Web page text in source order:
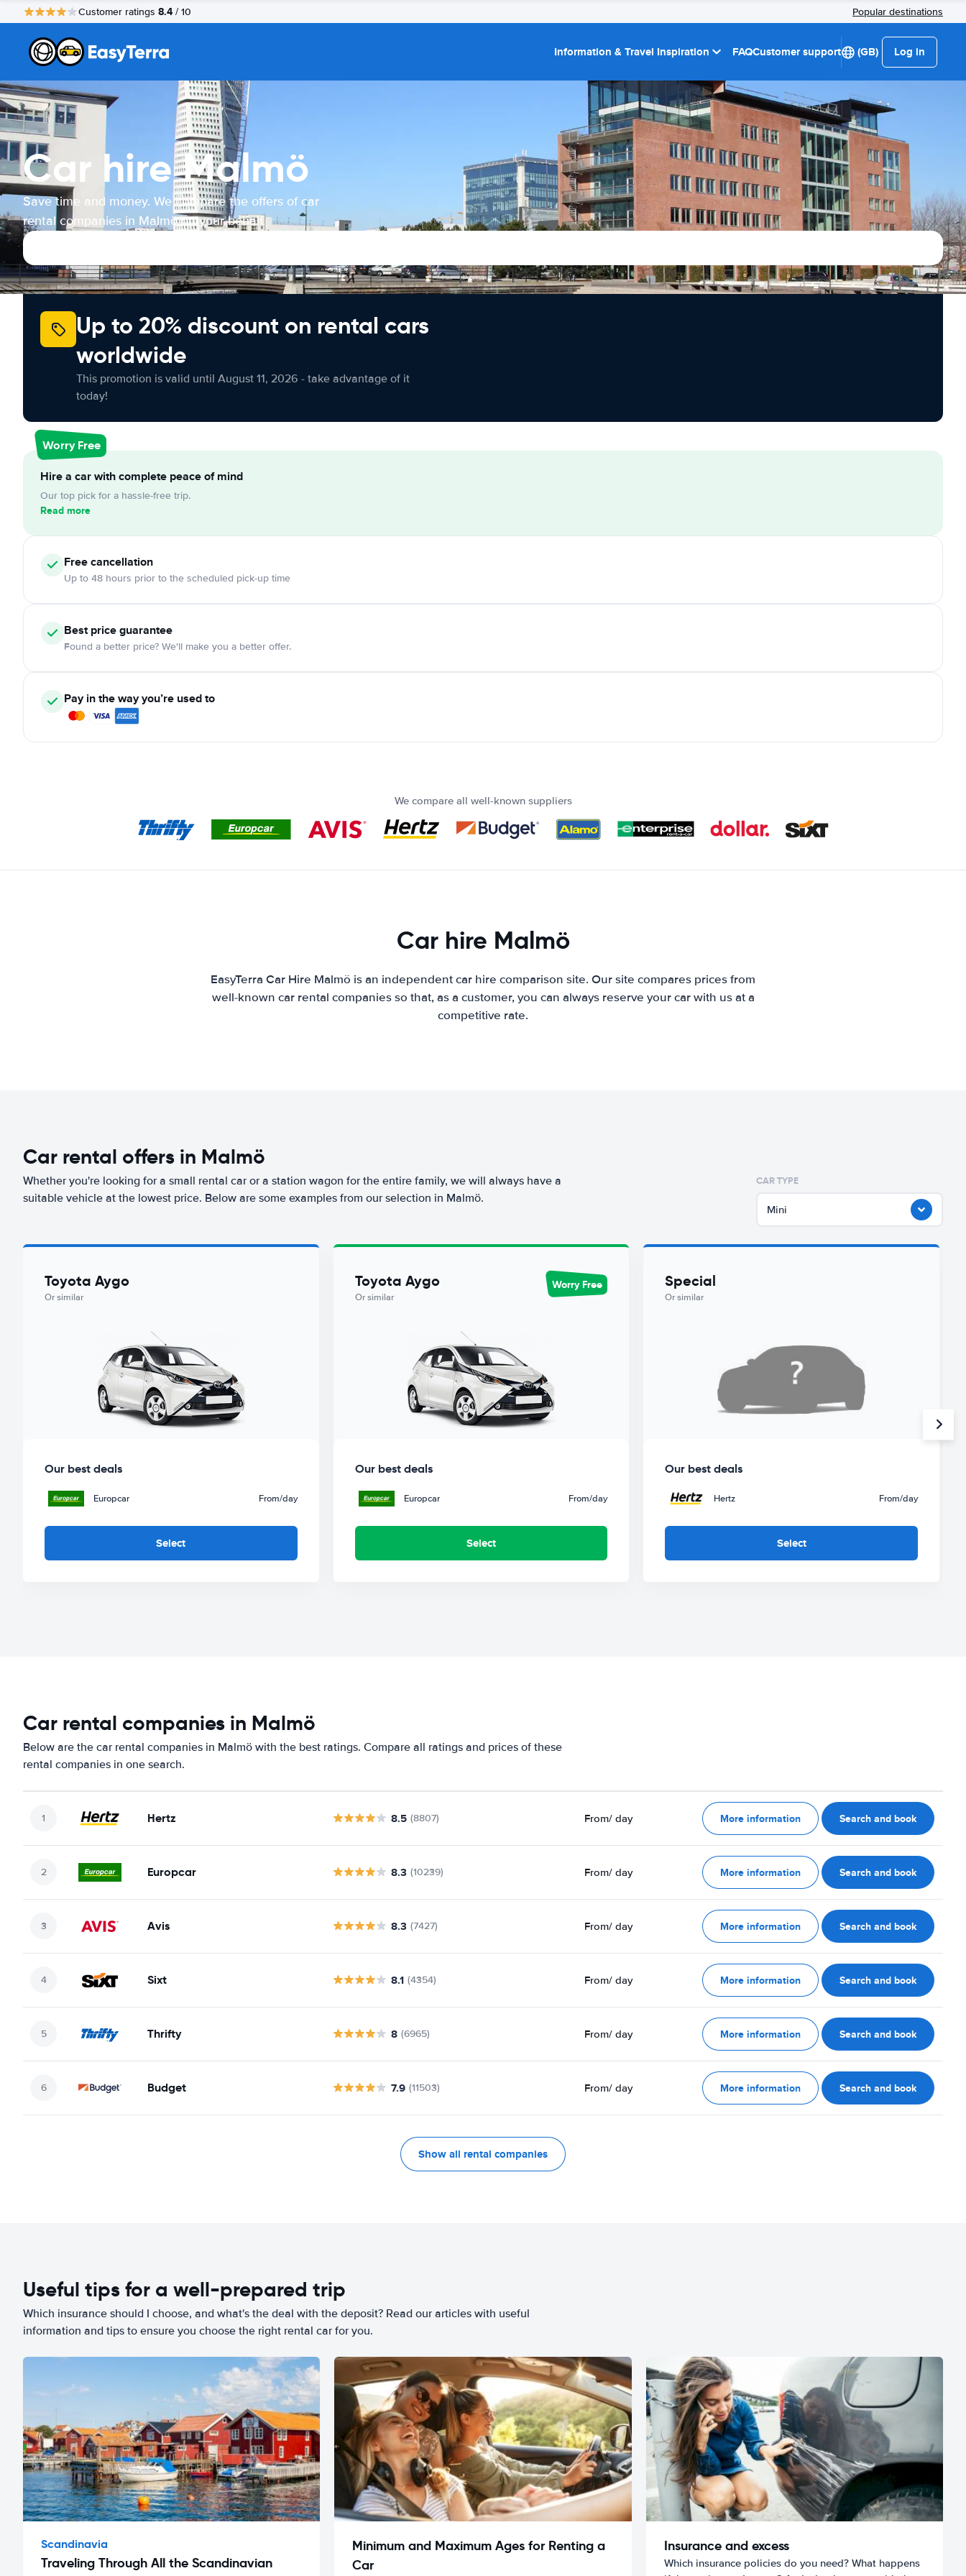
Customer ratings 8.4 / 10 Popular destinations
Information & Travel Inspiration FAQCustomer support (GB) Log in
Car hire Malmö
Save time and money. We compare the offers of car
rental companies in Malmö on your behalf.
Up to 20% discount on rental cars
worldwide
This promotion is valid until August 11, 2026 - take advantage of it
today!
Worry Free
Hire a car with complete peace of mind
Our top pick for a hassle-free trip.
Read more
Freecancellation
Up to 48 hours prior to the scheduled pick-up time
Best price guarantee
Found a better price? We'll make you a better offer.
Pay in the way you’re used to
We compare all well-known suppliers
Car hire Malmö
EasyTerra Car Hire Malmö is an independent car hire comparison site. Our site compares prices from
well-known car rental companies so that, as a customer, you can always reserve your car with us at a
competitive rate.
Car rental offers in Malmö
Whether you're looking for a small rental car or a station wagon for the entire family, we will always have a
suitable vehicle at the lowest price. Below are some examples from our selection in Malmö.
CAR TYPE
Mini
Toyota Aygo
Or similar
Our best deals
Europcar From/day
Select
Toyota Aygo
Or similar
Worry Free
Our best deals
Europcar From/day
Select
Special
Or similar
Our best deals
Hertz From/day
Select
Car rental companies in Malmö
Below are the car rental companies in Malmö with the best ratings. Compare all ratings and prices of these
rental companies in one search.
Hertz 8.5 (8807) From/ day More information Search and book
Europcar 8.3 (10239) From/ day More information Search and book
Avis 8.3 (7427) From/ day More information Search and book
Sixt 8.1 (4354) From/ day More information Search and book
Thrifty 8 (6965) From/ day More information Search and book
Budget 7.9 (11503) From/ day More information Search and book
Show all rental companies
Useful tips for a well-prepared trip
Which insurance should I choose, and what's the deal with the deposit? Read our articles with useful
information and tips to ensure you choose the right rental car for you.
Scandinavia
Traveling Through All the Scandinavian
Minimum and Maximum Ages for Renting a
Car
Insurance and excess
Which insurance policies do you need? What happens